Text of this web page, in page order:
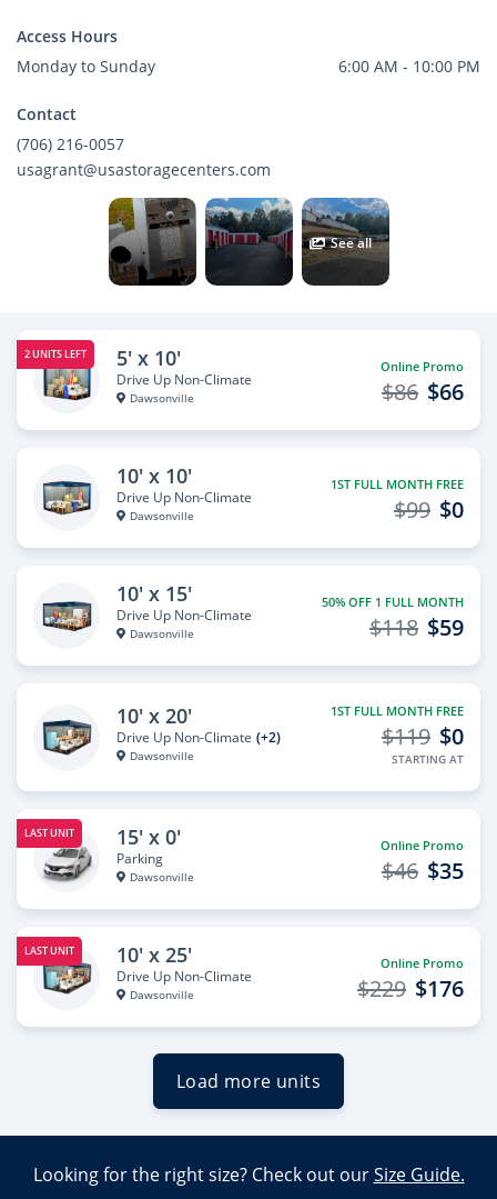
Access Hours
Monday to Sunday
6:00 AM - 10:00 PM
Contact
(706) 216-0057
usagrant@usastoragecenters.com
See all
2 UNITS LEFT 5' x 10'
Drive Up Non-Climate
Dawsonville
Online Promo
$66
$86
10' x 10'
Drive Up Non-Climate
Dawsonville
1ST FULL MONTH FREE
$0
$99
10' x 15'
Drive Up Non-Climate
Dawsonville
50% OFF 1 FULL MONTH
$59
$118
10' x 20'
Drive Up Non-Climate (+2)
Dawsonville
1ST FULL MONTH FREE
$0
$119
STARTING AT
LAST UNIT 15' x 0'
Parking
Dawsonville
Online Promo
$35
$46
LAST UNIT 10' x 25'
Drive Up Non-Climate
Dawsonville
Online Promo
$176
$229
Load more units
Looking for the right size? Check out ourSize Guide.